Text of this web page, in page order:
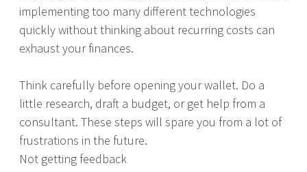
implementing too many different technologies
quickly without thinking about recurring costs can
exhaust your finances.
Think carefully before opening your wallet. Do a
little research, draft a budget, or get help from a
consultant. These steps will spare you from a lot of
frustrations in the future.
Not getting feedback